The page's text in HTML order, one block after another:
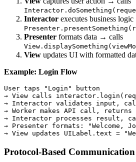
Interactor executes business
Presenter formats data → calls
View updates UI with formatted
Example: Login Flow
User taps "Login" button
→ View calls
→ Interactor validates input,
→ Worker makes API call, returns
→ Interactor processes result,
→ Presenter formats: "Welcome,
Protocol-Based Communication